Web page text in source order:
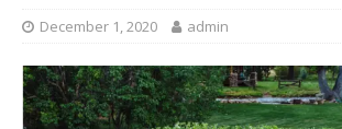
December 1, 2020 admin